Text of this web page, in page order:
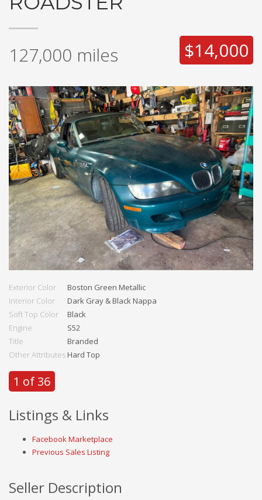
127,000 miles $14,000
Exterior Color
Boston Green Metallic
Interior Color
Dark Gray & Black Nappa
Soft Top Color
Black
Engine
S52
Title
Branded
Other AttributesHard Top
1 of 36
Listings & Links
Facebook Marketplace
Previous Sales Listing
Seller Description